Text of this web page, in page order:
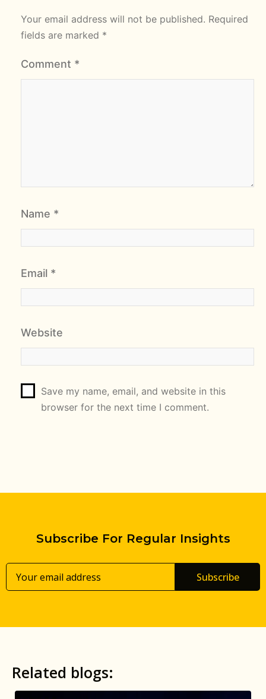
Your email address will not be published. Required
fields are marked *
Comment *
Name *
Email *
Website
Save my name, email, and website in this
browser for the next time I comment.
Subscribe For Regular Insights
Subscribe
Related blogs: